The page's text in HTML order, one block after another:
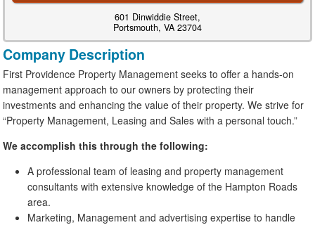
601 Dinwiddie Street,
Portsmouth, VA 23704
Company Description
First Providence Property Management seeks to offer a hands-on
management approach to our owners by protecting their
investments and enhancing the value of their property. We strive for
“Property Management, Leasing and Sales with a personal touch.”
We accomplish this through the following:
A professional team of leasing and property management
consultants with extensive knowledge of the Hampton Roads
area.
Marketing, Management and advertising expertise to handle